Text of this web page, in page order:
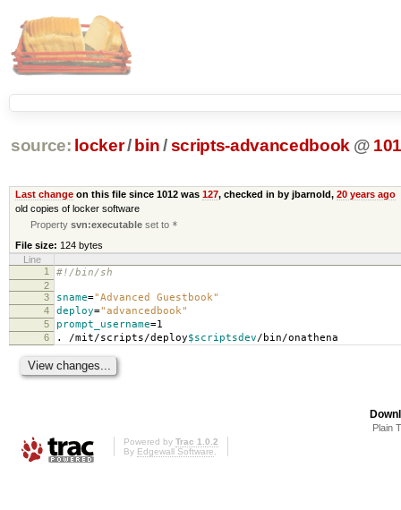
source: locker/ bin /scripts-advancedbook @
Last changeon this file since 1012 was 127, checked in by jbarnold, 20 years ago
old copies of locker software
Propertysvn:executable set to *
File size: 124 bytes
Line
1
#!/bin/sh
2
3
sname="Advanced Guestbook"
4 deploy="advancedbook"
5 prompt_username=1
6 . /mit/scripts/deploy$scriptsdev/bin/onathena
Plain
Powered by Trac 1.0.2
By Edgewall Software.